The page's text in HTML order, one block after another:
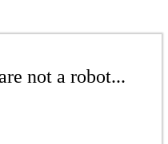
not a robot...